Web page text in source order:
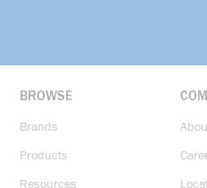
BROWSE
Brands
Products
Resources